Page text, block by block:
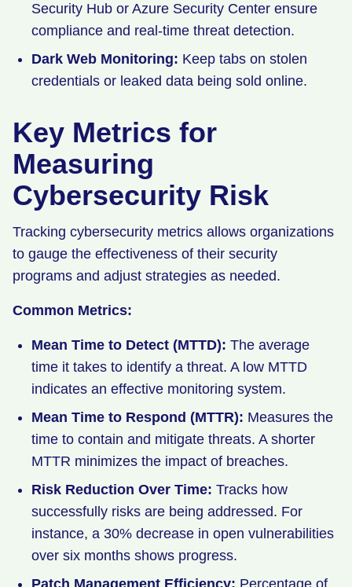
Security Hub or Azure Security Center ensure
compliance and real-time threat detection.
Dark Web Monitoring: Keep tabs on stolen
credentials or leaked data being sold online.
Key Metrics for
Measuring
Cybersecurity Risk
Tracking cybersecurity metrics allows organizations
to gauge the effectiveness of their security
programs and adjust strategies as needed.
Common Metrics:
Mean Time to Detect (MTTD): The average
time it takes to identify a threat. A low MTTD
indicates an effective monitoring system.
Mean Time to Respond (MTTR): Measures the
time to contain and mitigate threats. A shorter
MTTR minimizes the impact of breaches.
Risk Reduction Over Time: Tracks how
successfully risks are being addressed. For
instance, a 30% decrease in open vulnerabilities
over six months shows progress.
Patch Management Efficiency: Percentage of